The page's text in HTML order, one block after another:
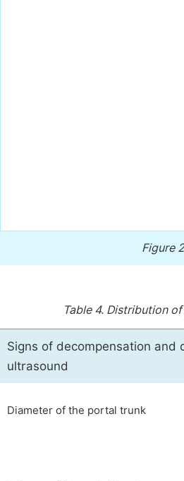
Figure
Table 4. Distribution
Signs of decompensation and
ultrasound
Diameter of the portal trunk